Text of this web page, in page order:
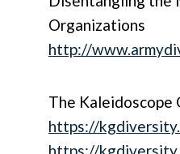
Organizations
http://
The Kaleidoscope
https://